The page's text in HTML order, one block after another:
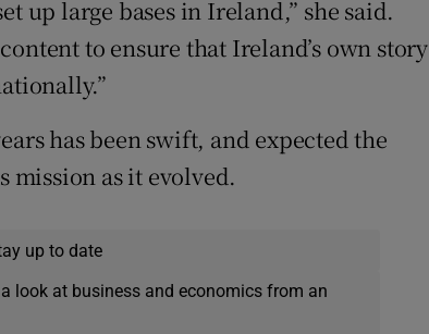
up large bases in Ireland,” she said.
to ensure that Ireland’s own story
has been swift, and expected the
mission as it evolved.
up to date
look at business and economics from an